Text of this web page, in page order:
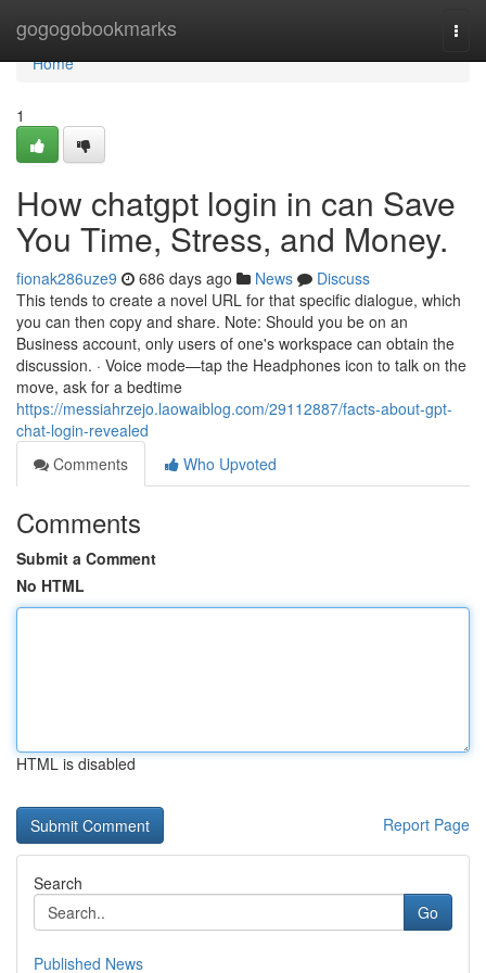
gogogobookmarks
Home
Home
1
How chatgpt login in can Save
You Time, Stress, and Money.
fionak286uze9 686 days ago News
Discuss
This tends to create a novel URL for that specific dialogue, which
you can then copy and share. Note: Should you be on an
Business account, only users of one's workspace can obtain the
discussion. · Voice mode—tap the Headphones icon to talk on the
move, ask for a bedtime
https://messiahrzejo.laowaiblog.com/29112887/facts-about-gpt-
chat-login-revealed
Comments
Who Upvoted
Comments
Submit a Comment
No HTML
HTML is disabled
Report Page
Search
Go
Published News